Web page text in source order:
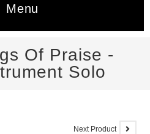
Menu
Of Praise -
Solo
Next Product